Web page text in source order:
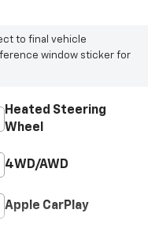
to final vehicle
window sticker for
Heated Steering
Wheel
4WD/AWD
Apple CarPlay